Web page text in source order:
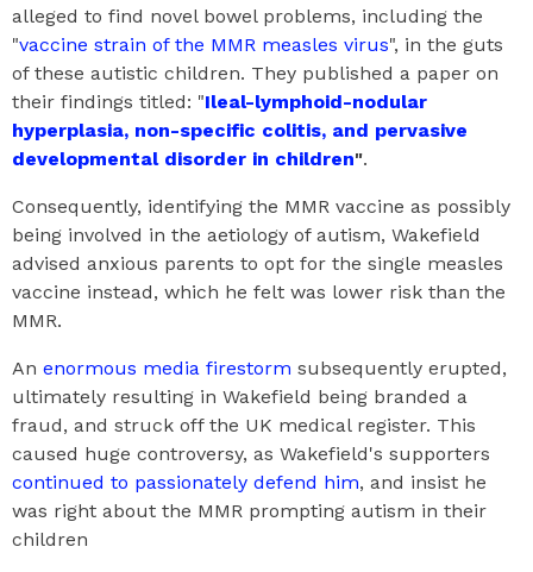
alleged to find novel bowel problems, including the
"vaccine strain of the MMR measles virus", in the guts
of these autistic children. They published a paper on
their findings titled: "Ileal-lymphoid-nodular
hyperplasia, non-specific colitis, and pervasive
developmental disorder in children".
Consequently, identifying the MMR vaccine as possibly
being involved in the aetiology of autism, Wakefield
advised anxious parents to opt for the single measles
vaccine instead, which he felt was lower risk than the
MMR.
An enormous media firestorm subsequently erupted,
ultimately resulting in Wakefield being branded a
fraud, and struck off the UK medical register. This
caused huge controversy, as Wakefield's supporters
continued to passionately defend him, and insist he
was right about the MMR prompting autism in their
children